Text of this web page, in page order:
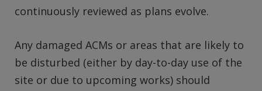
continuously reviewed as plans evolve.
Any damaged ACMs or areas that are likely to
be disturbed (either by day-to-day use of the
site or due to upcoming works) should